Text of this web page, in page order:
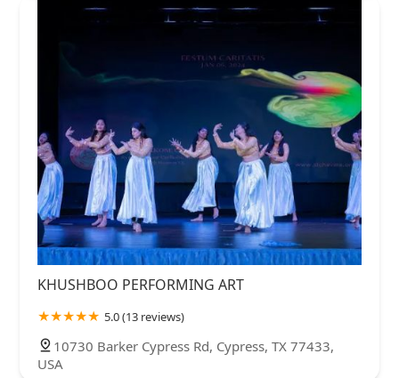
KHUSHBOO PERFORMING ART
5.0 (13 reviews)
10730 Barker Cypress Rd, Cypress, TX 77433,
USA